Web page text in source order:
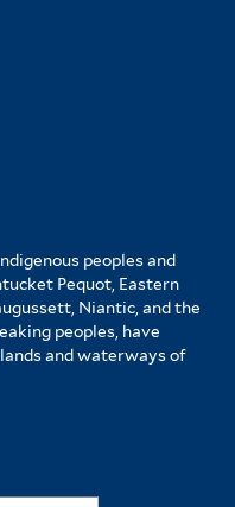
peoples and
Pequot, Eastern
Niantic, and the
peoples, have
and waterways of